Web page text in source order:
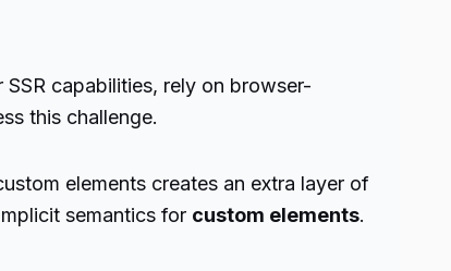
capabilities, rely on browser-
this challenge.
elements creates an extra layer of
semantics for custom elements.